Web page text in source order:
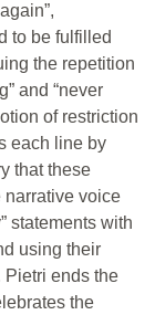
to be fulfilled
the repetition
and “never
of restriction
each line by
that these
voice
statements with
using their
Pietri ends the
the